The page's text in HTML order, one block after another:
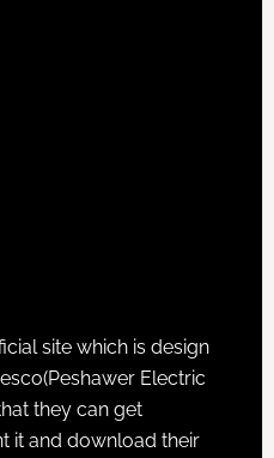
site which is design
Electric
they can get
it and download their